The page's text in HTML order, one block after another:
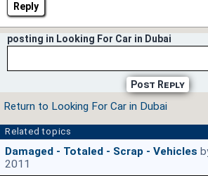
Reply
posting in Looking For Car in Dubai
Post Reply
Return to Looking For Car in Dubai
Related topics
Damaged - Totaled - Scrap - Vehicles
2011